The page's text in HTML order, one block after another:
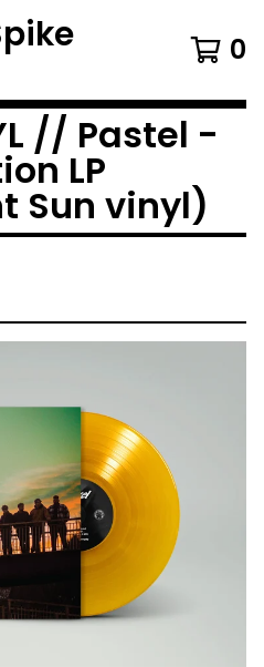
0
// Pastel -
LP
Sun vinyl)